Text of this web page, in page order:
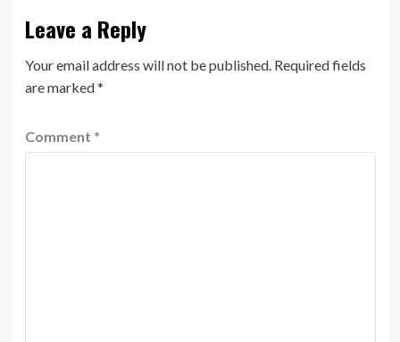
Leave a Reply
Your email address will not be published. Required fields
are marked*
Comment *